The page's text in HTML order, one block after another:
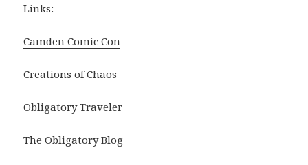
Links:
Camden Comic Con
Creations of Chaos
Obligatory Traveler
The Obligatory Blog